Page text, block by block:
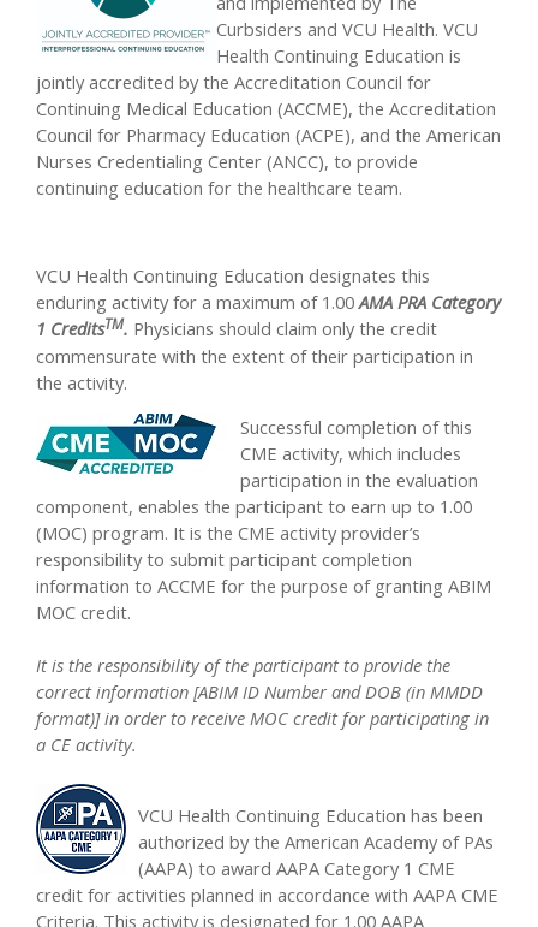
Curbsiders and VCU Health. VCU
Health Continuing Education is
jointly accredited by the Accreditation Council for
Continuing Medical Education (ACCME), the Accreditation
Council for Pharmacy Education (ACPE), and the American
Nurses Credentialing Center (ANCC), to provide
continuing education for the healthcare team.
VCU Health Continuing Education designates this
enduring activity for a maximum of 1.00AMA PRA Category
1 CreditsTM. Physicians should claim only the credit
commensurate with the extent of their participation in
the activity.
Successful completion of this
CME activity, which includes
participation in the evaluation
component, enables the participant to earn up to 1.00
(MOC) program. It is the CME activity provider’s
responsibility to submit participant completion
information to ACCME for the purpose of granting ABIM
MOC credit.
It is the responsibility of the participant to provide the
correct information [ABIM ID Number and DOB (in MMDD
format)] in order to receive MOC credit for participating in
a CE activity.
VCU Health Continuing Education has been
authorized by the American Academy of PAs
(AAPA) to award AAPA Category 1 CME
credit for activities planned in accordance with AAPA CME
Criteria. This activity is designated for 1.00 AAPA